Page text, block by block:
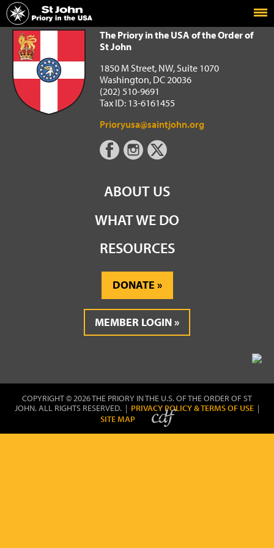
Home
The Priory in the USA of the Order of St John
The Priory in the USA of the Order of
St John
1850 M Street, NW, Suite 1070
Washington, DC 20036
(202) 510-9691
Tax ID: 13-6161455
Prioryusa@saintjohn.org
ABOUT US
WHAT WE DO
RESOURCES
DONATE
MEMBER LOGIN
COPYRIGHT © 2026 THE PRIORY IN THE U.S. OF THE ORDER OF ST
JOHN. ALL RIGHTS RESERVED. | PRIVACY POLICY & TERMS OF USE |
SITE MAP